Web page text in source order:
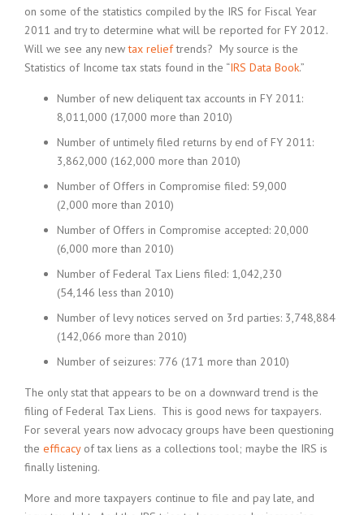
on some of the statistics compiled by the IRS for Fiscal Year
2011 and try to determine what will be reported for FY 2012.
Will we see any newtax relieftrends? My source is the
Statistics of Income tax stats found in the “IRS Data Book.”
Number of new deliquent tax accounts in FY 2011:
8,011,000 (17,000 more than 2010)
Number of untimely filed returns by end of FY 2011:
3,862,000 (162,000 more than 2010)
Number of Offers in Compromise filed: 59,000
(2,000 more than 2010)
Number of Offers in Compromise accepted: 20,000
(6,000 more than 2010)
Number of Federal Tax Liens filed: 1,042,230
(54,146 less than 2010)
Number of levy notices served on 3rd parties: 3,748,884
(142,066 more than 2010)
Number of seizures: 776 (171 more than 2010)
The only stat that appears to be on a downward trend is the
filing of Federal Tax Liens. This is good news for taxpayers.
For several years now advocacy groups have been questioning
the efficacyof tax liens as a collections tool; maybe the IRS is
finally listening.
More and more taxpayers continue to file and pay late, and